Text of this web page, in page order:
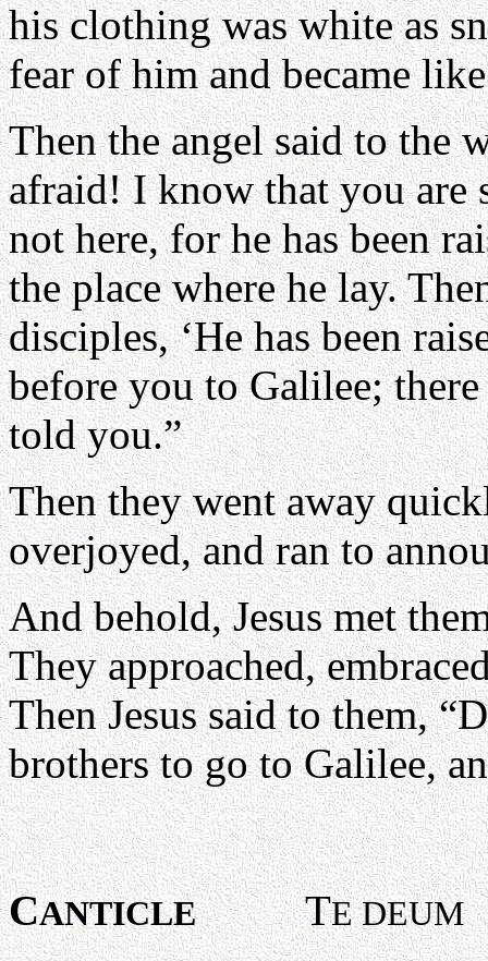
his clothing was white as
fear of him and became
Then the angel said to the
afraid! I know that you are
not here, for he has been
the place where he lay.
disciples, ‘He has been
before you to Galilee;
told you.”
Then they went away
overjoyed, and ran to
And behold, Jesus met
They approached,
Then Jesus said to them,
brothers to go to Galilee,
CANTICLETE DEUM